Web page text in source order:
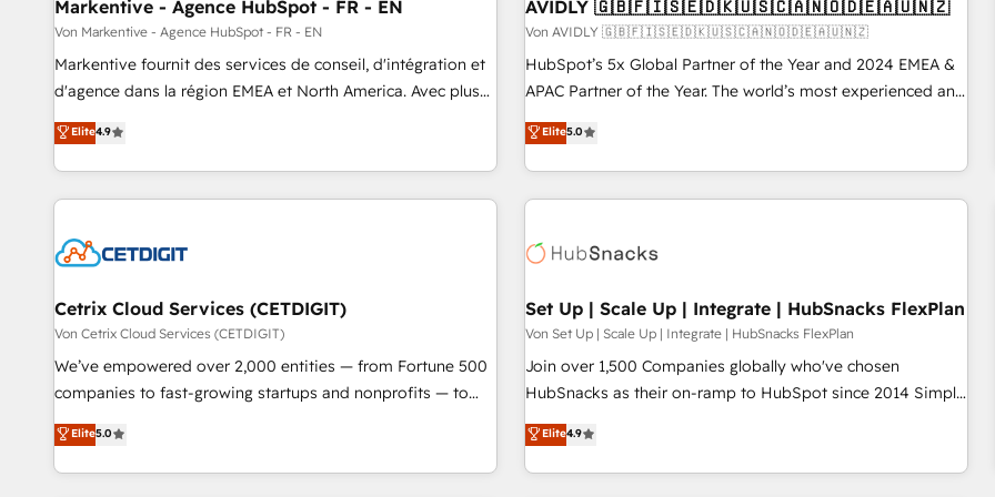
Markentive - Agence HubSpot - FR - EN
Von Markentive - Agence HubSpot - FR - EN
Markentive fournit des services de conseil, d'intégration et
d'agence dans la région EMEA et North America. Avec plus
de 115 experts en marketing automation, Growth, Revops,
CRM et webdesign. Markentive is both a consulting firm, a
digital agency and an integrator. With over 115 experts in
marketing automation, growth, revops, CRM and webdesign
Elite4.9
AVIDLY 🇬🇧🇫🇮🇸🇪🇩🇰🇺🇸🇨🇦🇳🇴🇩🇪🇦🇺🇳🇿
Von AVIDLY 🇬🇧🇫🇮🇸🇪🇩🇰🇺🇸🇨🇦🇳🇴🇩🇪🇦🇺🇳🇿
HubSpot’s 5x Global Partner of the Year and 2024 EMEA &
APAC Partner of the Year. The world’s most experienced and
fully accredited HubSpot Solutions Partner. 🚀 With 2,750+
HubSpot projects delivered and 370+ specialists across
EMEA, APAC and NAM, we de-risk complex CRM
programmes and accelerate ROI across every HubSpot
automation, we turn complexity into clarity, human at global
future.” Others agree it is proof of trust built through
measurable impact.
Elite5.0
Cetrix Cloud Services (CETDIGIT)
Von Cetrix Cloud Services (CETDIGIT)
We’ve empowered over 2,000 entities — from Fortune 500
companies to fast-growing startups and nonprofits — to
streamline operations, scale revenue, and unlock the full
potential of HubSpot. With deep technical and industry
expertise, we fuse automation, integration, and AI
Elite5.0
Set Up | Scale Up | Integrate | HubSnacks FlexPlan
Von Set Up | Scale Up | Integrate | HubSnacks FlexPlan
Join over 1,500 Companies globally who've chosen
HubSnacks as their on-ramp to HubSpot since 2014 Simple
pay-as-you-go plans that accelerate value... 1️⃣ Set Up |
Onboarding New or Check-fixing existing HubSpot portals
2️⃣ Scale Up | 100% HubSpot Task Execution... Global 24/7 ...
Elite4.9